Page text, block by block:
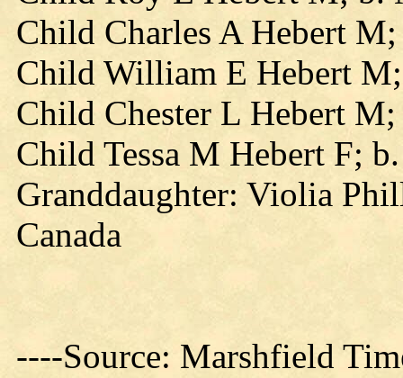
Child Charles A Hebert
Child William E Hebert
Child Chester L Hebert
Child Tessa M Hebert F;
Granddaughter: Violia
Canada
----Source: Marshfield